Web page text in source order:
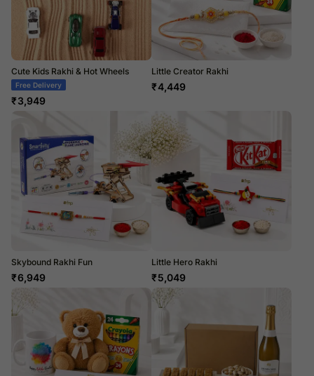
Cute Kids Rakhi & Hot Wheels
Free Delivery
₹3,949
Little Creator Rakhi
₹4,449
Skybound Rakhi Fun
₹6,949
Little Hero Rakhi
₹5,049